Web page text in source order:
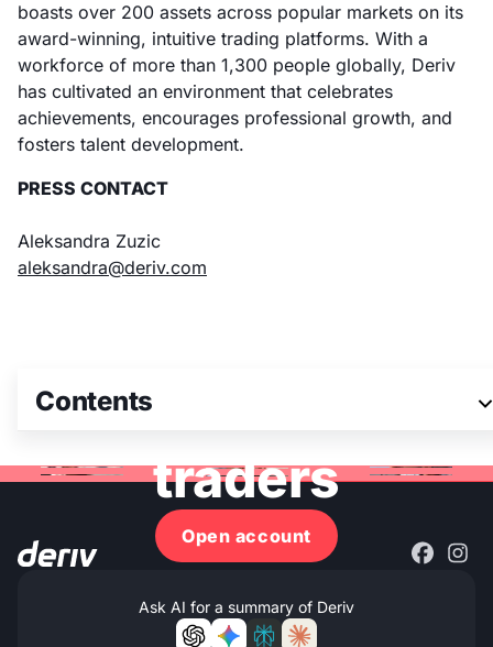
boasts over 200 assets across popular markets on its
award-winning, intuitive trading platforms. With a
workforce of more than 1,300 people globally, Deriv
has cultivated an environment that celebrates
achievements, encourages professional growth, and
fosters talent development.
PRESS CONTACT
Aleksandra Zuzic
aleksandra@deriv.com
Contents
Join 3M+ global
traders
Open account
Ask AI for a summary of Deriv